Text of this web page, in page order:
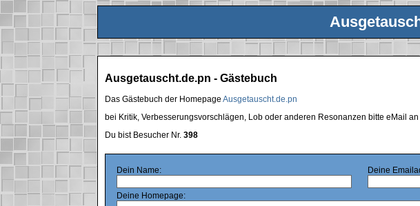
Ausgetauscht.de.pn - Gästebuch
Das Gästebuch der Homepage Ausgetauscht.de.pn
bei Kritik, Verbesserungsvorschlägen, Lob oder anderen Resonanzen bitte eMail an
Du bist Besucher Nr. 398
Dein Name: Deine
Deine Homepage: